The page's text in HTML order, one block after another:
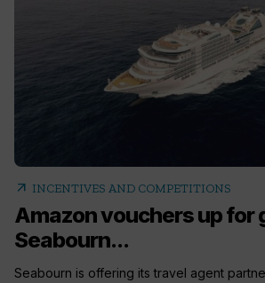
arrow_outward INCENTIVES AND COMPETITIONS
Amazon vouchers up for
Seabourn...
Seabourn is offering its travel agent